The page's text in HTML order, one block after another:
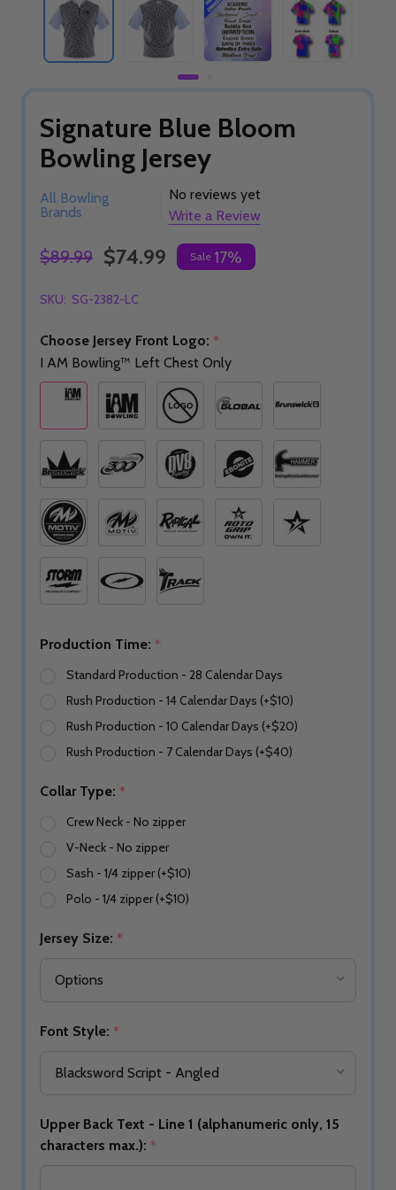
Signature Blue Bloom
Bowling Jersey
All Bowling
Brands
No reviews yet
Write a Review
$89.99 $74.99 Sale 17%
SKU: SG-2382-LC
Choose Jersey Front Logo: *
I AM Bowling™ Left Chest Only
Production Time: *
Standard Production - 28 Calendar Days
Rush Production - 14 Calendar Days (+$10)
Rush Production - 10 Calendar Days (+$20)
Rush Production - 7 Calendar Days (+$40)
Collar Type: *
Crew Neck - No zipper
V-Neck - No zipper
Sash - 1/4 zipper (+$10)
Polo - 1/4 zipper (+$10)
Jersey Size: *
Font Style: *
Upper Back Text - Line 1 (alphanumeric only, 15
characters max.): *